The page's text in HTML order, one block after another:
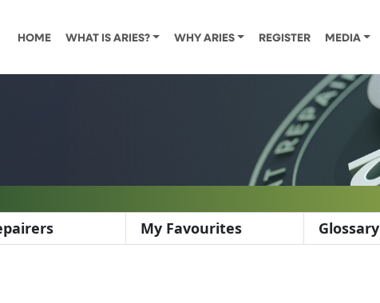
HOME WHAT IS ARIES? WHY ARIES REGISTER MEDIA
My Favourites Glossary